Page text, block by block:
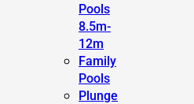
Pools
8.5m-
12m
Family
Pools
Plunge